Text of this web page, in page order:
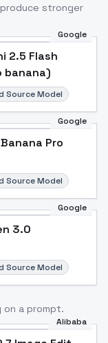
stronger
Google
2.5 Flash
banana)
Source Model
Google
Pro
Source Model
Google
3.0
Source Model
a prompt.
Alibaba